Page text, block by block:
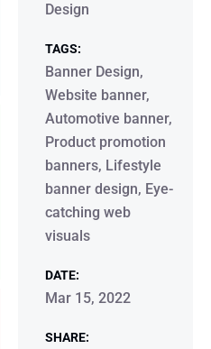
Design
TAGS:
Banner Design,
Website banner,
Automotive banner,
Product promotion
banners, Lifestyle
banner design, Eye-
catching web
visuals
DATE:
Mar 15, 2022
SHARE: